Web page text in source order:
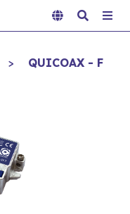
> QUICOAX - F